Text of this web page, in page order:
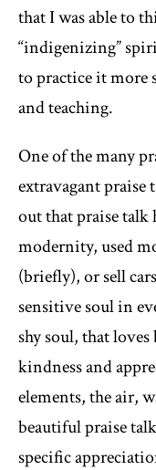
that I was able to
“indigenizing”
to practice it more
and teaching.
One of the many
extravagant praise
out that praise talk
modernity, used
(briefly), or sell
sensitive soul in
shy soul, that loves
kindness and
elements, the air,
beautiful praise
specific